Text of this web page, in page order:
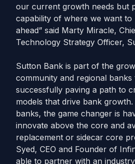
our current growth needs but
capability of where we want to
ahead” said Marty Miracle,
Technology Strategy Officer,
Sutton Bank is part of the
community and regional banks
successfully paving a path to
models that drive bank
banks, the game changer is
innovate above the core and
replacement or sidecar core
Syed, CEO and Founder of
able to partner with an